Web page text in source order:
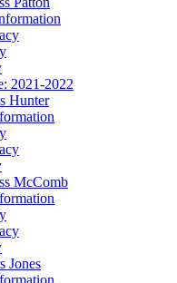
2021-2022
Hunter
McComb
Jones